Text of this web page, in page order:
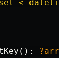
<
():